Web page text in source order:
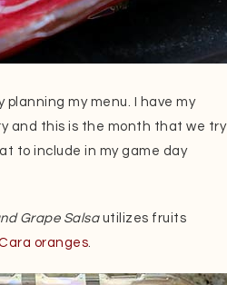
planning my menu. I have my
and this is the month that we try
to include in my game day
Grape Salsa utilizes fruits
oranges.